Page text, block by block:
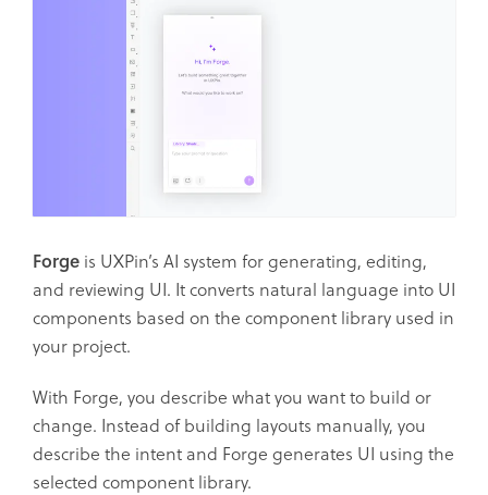
Forge is UXPin’s AI system for generating, editing,
and reviewing UI. It converts natural language into UI
components based on the component library used in
your project.
With Forge, you describe what you want to build or
change. Instead of building layouts manually, you
describe the intent and Forge generates UI using the
selected component library.